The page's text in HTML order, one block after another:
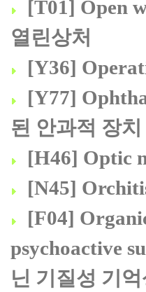
[T01] Open
열린상처
[Y36]
[Y77]
된 안과적 장치
[H46] Optic
[N45]
[F04]
psychoactive
닌 기질성 기